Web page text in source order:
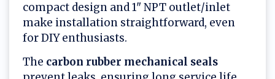
compact design and 1" NPT outlet/inlet
make installation straightforward, even
for DIY enthusiasts.
The carbon rubber mechanical seals